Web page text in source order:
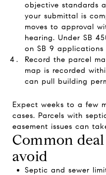
objective standards
your submittal is
moves to approval
hearing. Under SB
on SB 9
Record the parcel
map is recorded
can pull building
Expect weeks to a few
cases. Parcels with
easement issues can
Common
avoid
Septic and sewer